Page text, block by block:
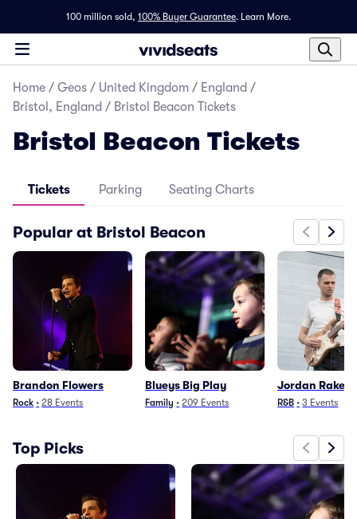
100 million sold, 100% Buyer Guarantee. Learn More.
Home / Geos / United Kingdom / England /
Bristol, England / Bristol Beacon Tickets
Bristol Beacon Tickets
Tickets Parking Seating Charts
Popular at Bristol Beacon
Brandon Flowers
Rock • 28 Events
Blueys Big Play
Family • 209 Events
Jordan Rakei
R&B • 3 Events
Top Picks